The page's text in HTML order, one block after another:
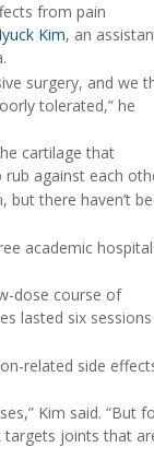
from pain
Kim, an
surgery, and we
tolerated,” he
cartilage that
against each
but there haven’t
academic
dose course of
lasted six
related side
Kim said. “But
joints that